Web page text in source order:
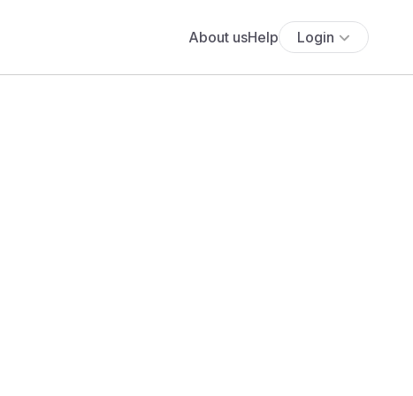
About usHelp Login